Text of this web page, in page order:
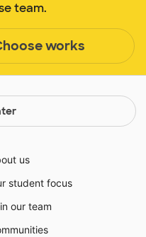
team.
works
us
student focus
our team